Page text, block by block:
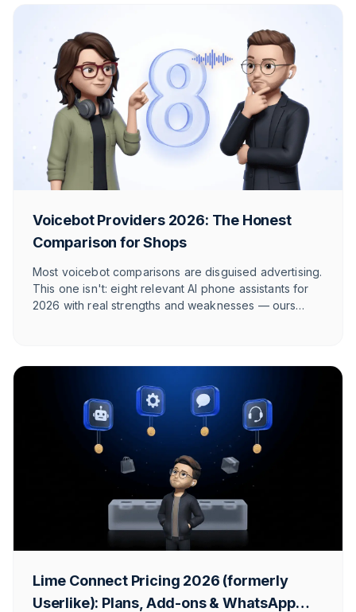
Voicebot Providers 2026: The Honest
Comparison for Shops
Most voicebot comparisons are disguised advertising.
This one isn't: eight relevant AI phone assistants for
2026 with real strengths and weaknesses — ours
Lime Connect Pricing 2026 (formerly
Userlike): Plans, Add-ons & WhatsApp